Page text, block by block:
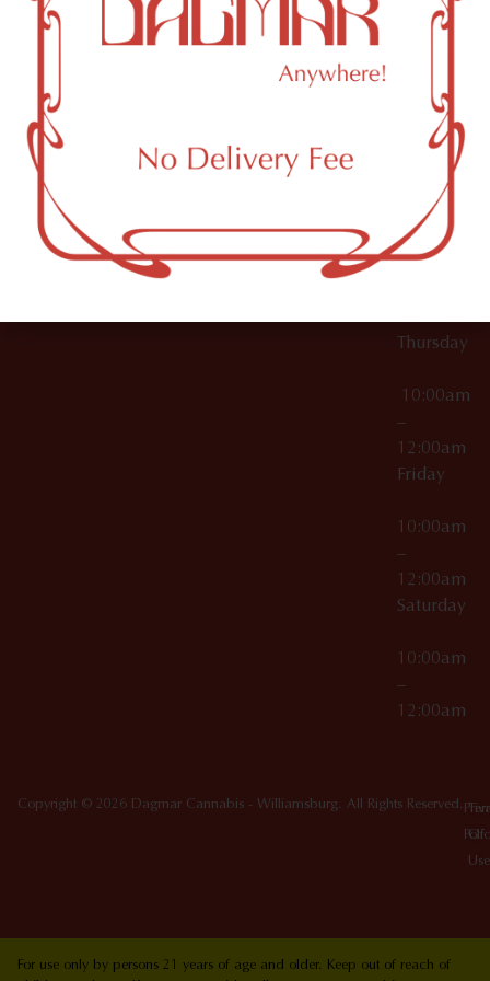
OCM-CAURD-23-
000029
OCM-CAURD-25-
000296
OCM-RETL-26-
000510
61 N
11th St
Brooklyn,
10:00am
12:00am
10:00am
Thursday
10:00am
–
12:00am
Friday
10:00am
–
12:00am
Saturday
10:00am
–
12:00am
Copyright © 2026 Dagmar Cannabis - Williamsburg. All Rights Reserved.
Of
Use
For use only by persons 21 years of age and older. Keep out of reach of